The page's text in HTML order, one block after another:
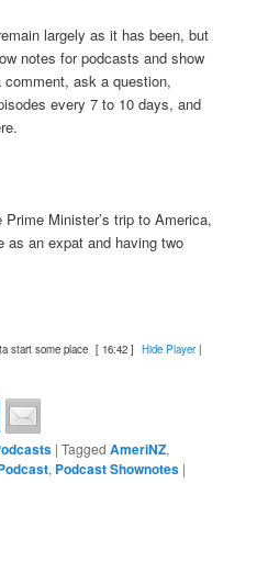
largely as it has been, but
notes for podcasts and show
ask a question,
every 7 to 10 days, and
Minister’s trip to America,
as an expat and having two
start some place [ 16:42 ] Hide Player|
|Tagged AmeriNZ,
, Podcast Shownotes |